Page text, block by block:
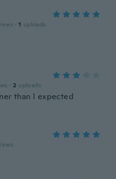
· 1 uploads
· 2 uploads
than I expected